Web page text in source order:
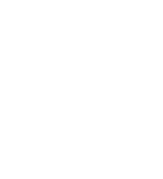
failure as a consequence of cardiac
Prado FP, dos Santos
Machado J, Kettelhut IdC, et al.
loss is coincident with the transition
cardiac hypertrophy to heart failure.
e0189469. doi:10.1371/
Tohru Minamino, Niigata
© 2017 Prado et al.
,
use, distribution, and reproduction